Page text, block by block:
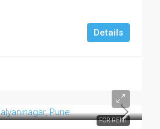
Details
FOR RENT